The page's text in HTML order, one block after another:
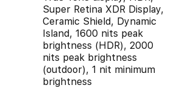
Super Retina XDR Display,
Ceramic Shield, Dynamic
Island, 1600 nits peak
brightness (HDR), 2000
nits peak brightness
(outdoor), 1 nit minimum
brightness